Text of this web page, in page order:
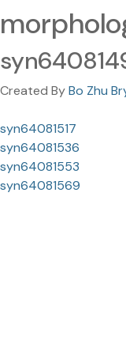
Created ByBo Zhu
syn64081517
syn64081536
syn64081553
syn64081569